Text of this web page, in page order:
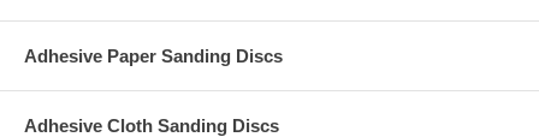
Adhesive Paper Sanding Discs
Adhesive Cloth Sanding Discs